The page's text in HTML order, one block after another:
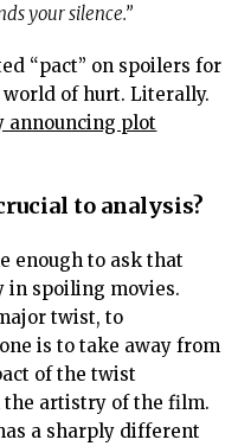
your silence.”
“pact” on spoilers for
world of hurt. Literally.
announcing plot
to analysis?
enough to ask that
in spoiling movies.
twist, to
is to take away from
of the twist
the artistry of the film.
a sharply different